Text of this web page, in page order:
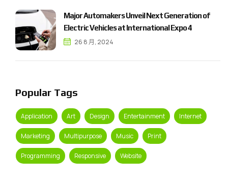
MajorAutomakersUnveilNextGenerationof
ElectricVehiclesatInternationalExpo4
26 8 月, 2024
Popular Tags
Application Art Design Entertainment Internet
Marketing Multipurpose Music Print
Programming Responsive Website